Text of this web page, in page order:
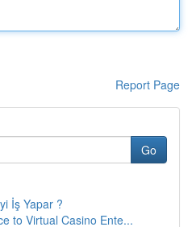
Report Page
Go
İş Yapar ?
to Virtual Casino Ente...